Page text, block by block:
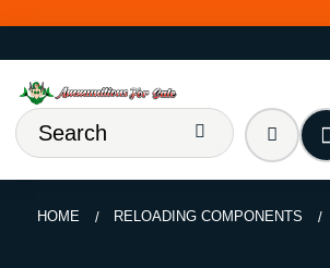
HOME RELOADING COMPONENTS